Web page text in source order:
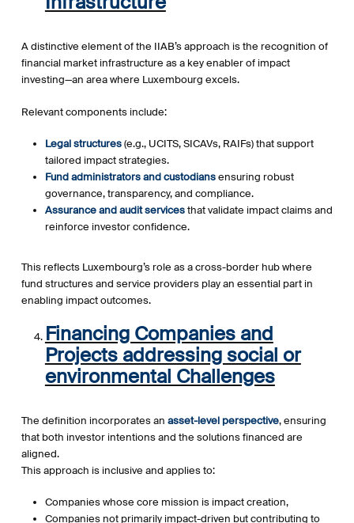
A distinctive element of the IIAB’s approach is the recognition of
financial market infrastructure as a key enabler of impact
investing—an area where Luxembourg excels.
Relevant components include:
Legal structures(e.g., UCITS, SICAVs, RAIFs) that support
tailored impact strategies.
Fund administrators and custodiansensuring robust
governance, transparency, and compliance.
Assurance and audit servicesthat validate impact claims and
reinforce investor confidence.
This reflects Luxembourg’s role as a cross-border hub where
fund structures and service providers play an essential part in
enabling impact outcomes.
Financing Companies and
Projects addressing social or
environmental Challenges
The definition incorporates an asset-level perspective, ensuring
that both investor intentions and the solutions financed are
aligned.
This approach is inclusive and applies to:
Companies whose core mission is impact creation,
Companies not primarily impact-driven but contributing to